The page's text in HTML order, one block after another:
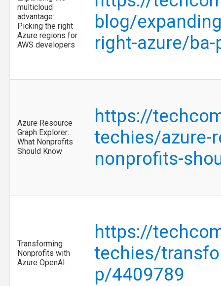
multicloud
advantage:
Picking the right
Azure regions for
AWS developers
blog/
right-azure/
Azure Resource
Graph Explorer:
What Nonprofits
Should Know
https://
techies/azure-
nonprofits-
Transforming
Nonprofits with
Azure OpenAI
https://
techies/
p/4409789